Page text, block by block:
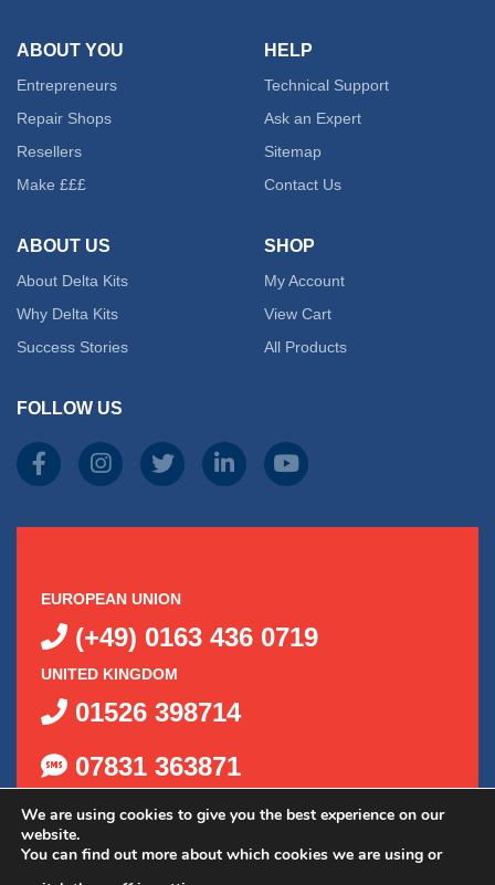
ABOUT YOU
Entrepreneurs
Repair Shops
Resellers
Make £££
ABOUT US
About Delta Kits
Why Delta Kits
Success Stories
HELP
Technical Support
Ask an Expert
Sitemap
Contact Us
SHOP
My Account
View Cart
All Products
FOLLOW US
EUROPEAN UNION
(+49) 0163 436 0719
UNITED KINGDOM
01526 398714
07831 363871
We are using cookies to give you the best experience on our
website.
You can find out more about which cookies we are using or